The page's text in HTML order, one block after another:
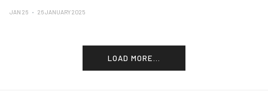
JAN 26 26 JANUARY 2025
LOAD MORE...